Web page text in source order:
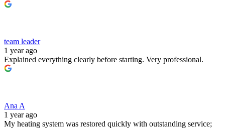
team leader
1 year ago
Explained everything clearly before starting. Very professional.
Ana A
1 year ago
My heating system was restored quickly with outstanding service;